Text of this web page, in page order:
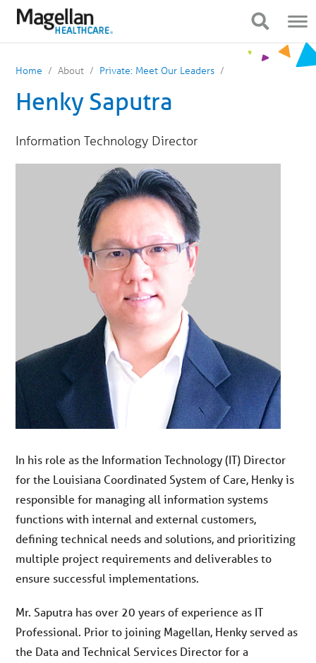
content
Navigation
Home About Private: Meet Our Leaders
Henky Saputra
Information Technology Director
In his role as the Information Technology (IT) Director
for the Louisiana Coordinated System of Care, Henky is
responsible for managing all information systems
functions with internal and external customers,
defining technical needs and solutions, and prioritizing
multiple project requirements and deliverables to
ensure successful implementations.
Mr. Saputra has over 20 years of experience as IT
Professional. Prior to joining Magellan, Henky served as
the Data and Technical Services Director for a